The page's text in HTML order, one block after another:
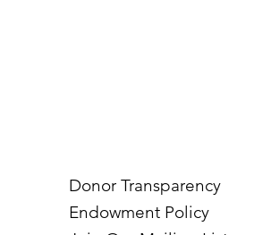
Donor Transparency
Endowment Policy